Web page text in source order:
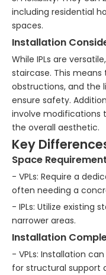
including residential
spaces.
Installation
While IPLs are
staircase. This
obstructions, and the
ensure safety.
involve modifications
the overall aesthetic.
Key
Space
- VPLs: Require a
often needing a
- IPLs: Utilize existing
narrower areas.
Installation
- VPLs: Installation
for structural support